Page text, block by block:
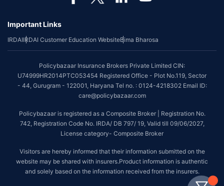
Important Links
IRDAIIRDAI Customer Education WebsiteBima Bharosa
Policybazaar Insurance Brokers Private Limited CIN:
U74999HR2014PTC053454 Registered Office - Plot No.119, Sector
- 44, Gurugram - 122001, Haryana Tel no. : 0124-4218302 Email ID:
care@policybazaar.com
Policybazaar is registered as a Composite Broker | Registration No.
742, Registration Code No. IRDA/ DB 797/ 19, Valid till 09/06/2027,
License category- Composite Broker
Visitors are hereby informed that their information submitted on the
website may be shared with insurers.Product information is authentic
and solely based on the information received from the insurers.